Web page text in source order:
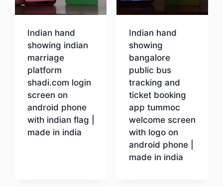
Indian hand
showing indian
marriage
platform
shadi.com login
screen on
android phone
with indian flag |
made in india
Indian hand
showing
bangalore
public bus
tracking and
ticket booking
app tummoc
welcome screen
with logo on
android phone |
made in india